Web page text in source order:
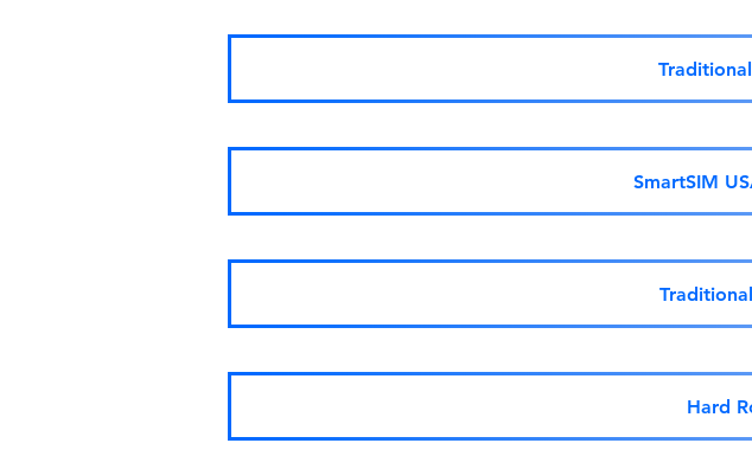
SmartSIM
Hard